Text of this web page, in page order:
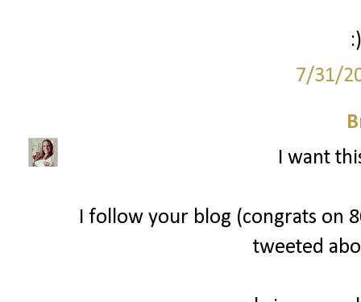
7/31/
I want
I follow your blog (congrats on
tweeted